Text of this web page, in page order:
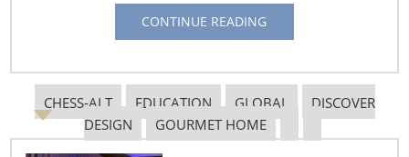
CONTINUE READING
CHESS-ALT EDUCATION GLOBAL
DISCOVER
DESIGN
GOURMET HOME
Navigating The Pending “Memorandum of
The Shifting Tariff Landscape